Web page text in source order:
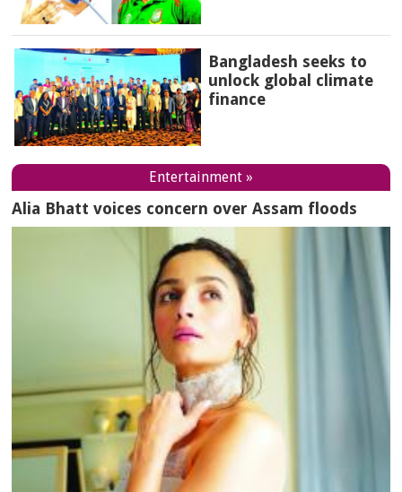
Bangladesh seeks to
unlock global climate
finance
Entertainment »
Alia Bhatt voices concern over Assam floods